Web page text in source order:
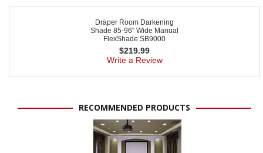
Draper Room Darkening
Shade 85-96" Wide Manual
FlexShade SB9000
$219.99
Write a Review
RECOMMENDED PRODUCTS